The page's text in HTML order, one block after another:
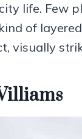
life. Few
of
visually